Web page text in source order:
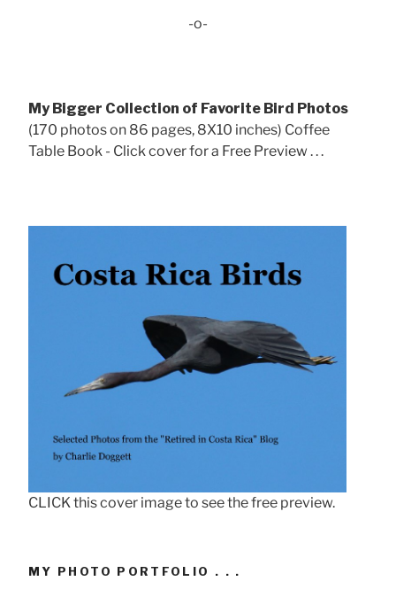
-o-
My Bigger Collection of Favorite Bird Photos
(170 photos on 86 pages, 8X10 inches) Coffee
Table Book - Click cover for a Free Preview . . .
CLICK this cover image to see the free preview.
MY PHOTO PORTFOLIO . . .